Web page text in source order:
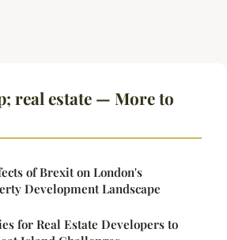
real estate — More to
of Brexit on London's
Development Landscape
for Real Estate Developers to